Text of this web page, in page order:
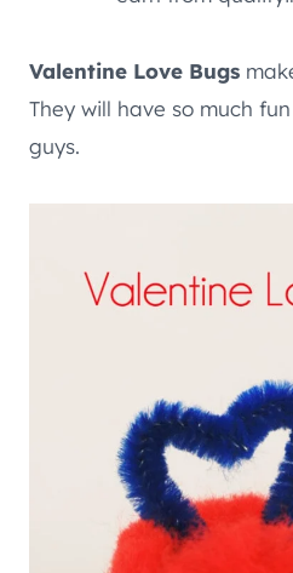
Valentine Love Bugs
They will have so much
guys.